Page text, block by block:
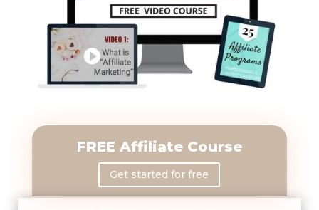
FREE Affiliate Course
Get started for free